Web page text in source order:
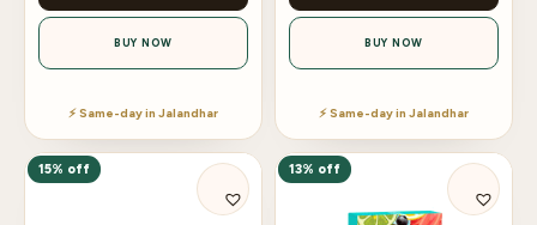
BUY NOW
⚡ Same-day in Jalandhar
BUY NOW
⚡ Same-day in Jalandhar
15% off 13% off